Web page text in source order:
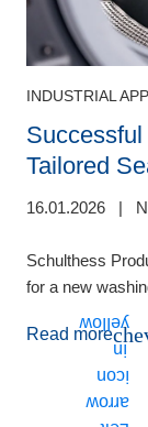
INDUSTRIAL
Tailored
16.01.2026 |
Schulthess
for a new
Read more